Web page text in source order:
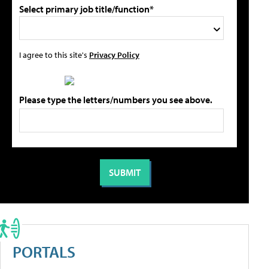
Select primary job title/function*
I agree to this site's Privacy Policy
Please type the letters/numbers you see above.
PORTALS